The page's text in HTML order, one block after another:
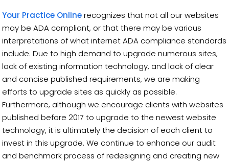
Your Practice Onlinerecognizes that not all our websites
may be ADA compliant, or that there may be various
interpretations of what internet ADA compliance standards
include. Due to high demand to upgrade numerous sites,
lack of existing information technology, and lack of clear
and concise published requirements, we are making
efforts to upgrade sites as quickly as possible.
Furthermore, although we encourage clients with websites
published before 2017 to upgrade to the newest website
technology, it is ultimately the decision of each client to
invest in this upgrade. We continue to enhance our audit
and benchmark process of redesigning and creating new